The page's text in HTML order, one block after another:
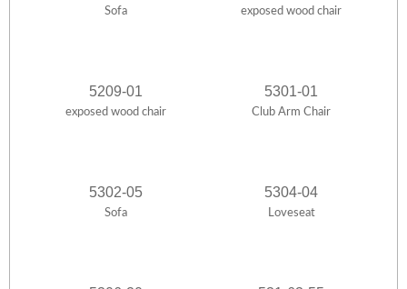
Sofa exposed wood chair
5209-01
exposed wood chair
5301-01
Club Arm Chair
5302-05
Sofa
5304-04
Loveseat